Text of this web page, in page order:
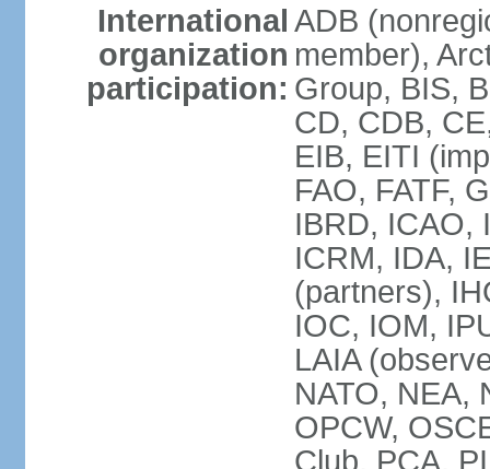
International
organization
participation:
ADB
member),
Group, BIS,
CD, CDB,
EIB, EITI
FAO, FATF,
IBRD, ICAO,
ICRM, IDA,
(partners),
IOC, IOM,
LAIA
NATO, NEA,
OPCW,
Club, PCA,